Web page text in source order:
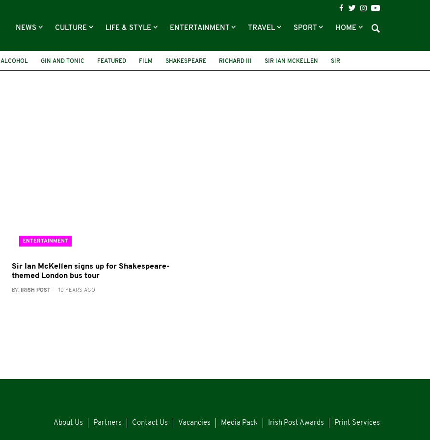
NEWS CULTURE LIFE & STYLE ENTERTAINMENT TRAVEL SPORT HOME
ALCOHOL GIN AND TONIC FEATURED FILM SHAKESPEARE RICHARD III SIR IAN MCKELLEN SIR
ENTERTAINMENT
Sir Ian McKellen signs up for Shakespeare-
themed London bus tour
BY: IRISH POST - 10 YEARS AGO
About Us Partners Contact Us Vacancies Media Pack Irish Post Awards Print Services